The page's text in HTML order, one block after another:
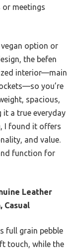
or meetings
vegan option or
the befen
interior—main
you’re
spacious,
a true everyday
I found it offers
and value.
function for
Leather
Casual
full grain pebble
touch, while the